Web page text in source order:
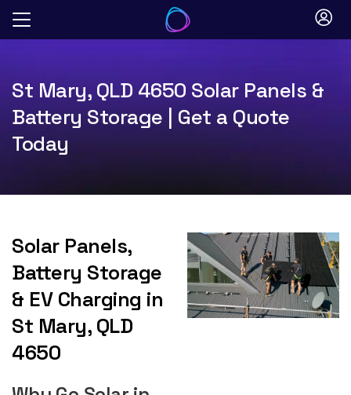
Skip
St Mary, QLD 4650 Solar Panels &
Battery Storage | Get a Quote
Today
Solar Panels,
Battery Storage
& EV Charging in
St Mary, QLD
4650